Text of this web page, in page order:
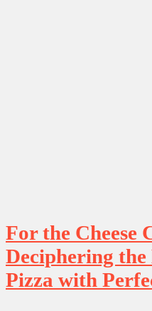
For the Cheese
Deciphering the
Pizza with